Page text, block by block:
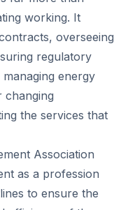
working. It
overseeing
regulatory
energy
changing
the services that
Association
as a profession
to ensure the